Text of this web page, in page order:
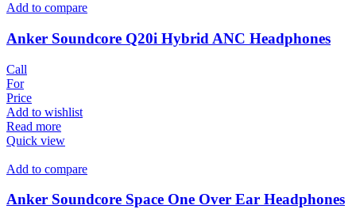
Add to compare
Anker Soundcore Q20i Hybrid ANC Headphones
Call
For
Price
Add to wishlist
Read more
Quick view
Add to compare
Anker Soundcore Space One Over Ear Headphones